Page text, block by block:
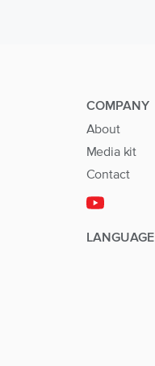
COMPANY
About
Media kit
Contact
LANGUAGE